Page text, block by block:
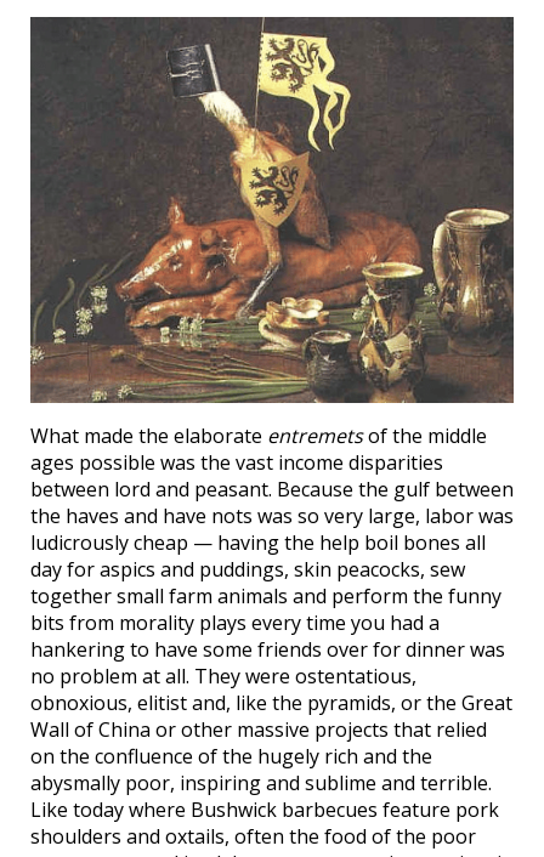
What made the elaborate entremetsof the middle
ages possible was the vast income disparities
between lord and peasant. Because the gulf between
the haves and have nots was so very large, labor was
ludicrously cheap — having the help boil bones all
day for aspics and puddings, skin peacocks, sew
together small farm animals and perform the funny
bits from morality plays every time you had a
hankering to have some friends over for dinner was
no problem at all. They were ostentatious,
obnoxious, elitist and, like the pyramids, or the Great
Wall of China or other massive projects that relied
on the confluence of the hugely rich and the
abysmally poor, inspiring and sublime and terrible.
Like today where Bushwick barbecues feature pork
shoulders and oxtails, often the food of the poor